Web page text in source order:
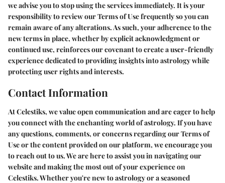
we advise you to stop using the services immediately. It is your
responsibility to review our Terms of Use frequently so you can
remain aware of any alterations. As such, your adherence to the
new terms in place, whether by explicit acknowledgment or
continued use, reinforces our covenant to create a user-friendly
experience dedicated to providing insights into astrology while
protecting user rights and interests.
Contact Information
At Celestiks, we value open communication and are eager to help
you connect with the enchanting world of astrology. If you have
any questions, comments, or concerns regarding our Terms of
Use or the content provided on our platform, we encourage you
to reach out to us. We are here to assist you in navigating our
website and making the most out of your experience on
Celestiks. Whether you're new to astrology or a seasoned